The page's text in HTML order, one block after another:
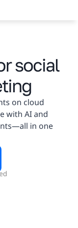
social
on cloud
with AI and
in one